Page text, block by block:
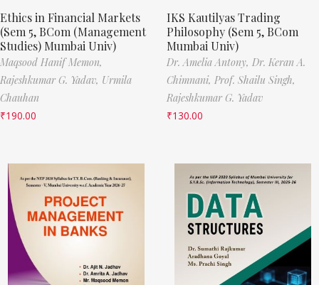
Ethics in Financial Markets
(Sem 5, BCom (Management
Studies) Mumbai Univ)
Maqsood Hanif Memon,
Rajeshkumar G. Yadav, Urmila
Chauhan
₹190.00
IKS Kautilyas Trading
Philosophy (Sem 5, BCom
Mumbai Univ)
Dr. Amelia Antony, Dr. Keran A.
Chimnani, Prof. Shailu Singh,
Rajeshkumar G. Yadav
₹130.00